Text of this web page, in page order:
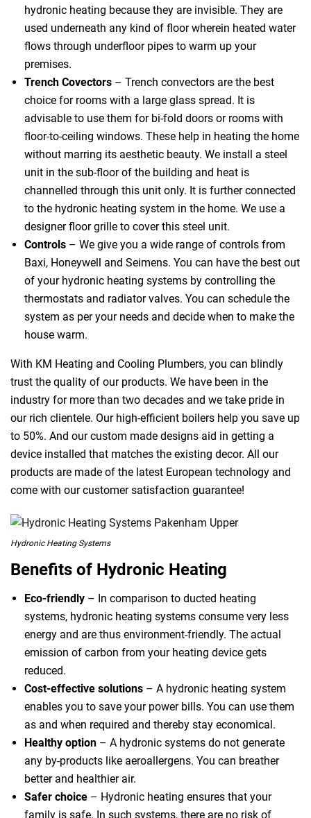
hydronic heating because they are invisible. They are
used underneath any kind of floor wherein heated water
flows through underfloor pipes to warm up your
premises.
Trench Covectors – Trench convectors are the best
choice for rooms with a large glass spread. It is
advisable to use them for bi-fold doors or rooms with
floor-to-ceiling windows. These help in heating the home
without marring its aesthetic beauty. We install a steel
unit in the sub-floor of the building and heat is
channelled through this unit only. It is further connected
to the hydronic heating system in the home. We use a
designer floor grille to cover this steel unit.
Controls – We give you a wide range of controls from
Baxi, Honeywell and Seimens. You can have the best out
of your hydronic heating systems by controlling the
thermostats and radiator valves. You can schedule the
system as per your needs and decide when to make the
house warm.
With KM Heating and Cooling Plumbers, you can blindly
trust the quality of our products. We have been in the
industry for more than two decades and we take pride in
our rich clientele. Our high-efficient boilers help you save up
to 50%. And our custom made designs aid in getting a
device installed that matches the existing decor. All our
products are made of the latest European technology and
come with our customer satisfaction guarantee!
Hydronic Heating Systems
Benefits of Hydronic Heating
Eco-friendly – In comparison to ducted heating
systems, hydronic heating systems consume very less
energy and are thus environment-friendly. The actual
emission of carbon from your heating device gets
reduced.
Cost-effective solutions – A hydronic heating system
enables you to save your power bills. You can use them
as and when required and thereby stay economical.
Healthy option – A hydronic systems do not generate
any by-products like aeroallergens. You can breather
better and healthier air.
Safer choice – Hydronic heating ensures that your
family is safe. In such systems, there are no risk of